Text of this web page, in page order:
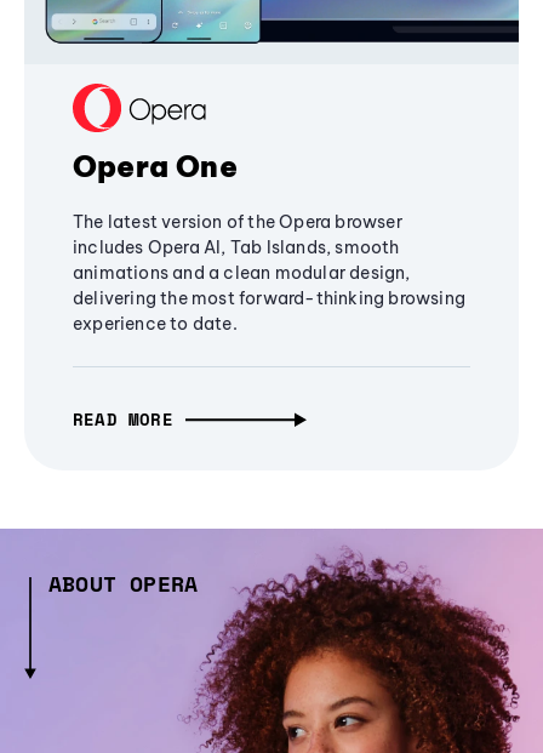
Opera One
The latest version of the Opera browser
includes Opera AI, Tab Islands, smooth
animations and a clean modular design,
delivering the most forward-thinking browsing
experience to date.
READ MORE
ABOUT OPERA